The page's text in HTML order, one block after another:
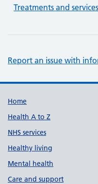
Treatments and services
Report an issue with
Support links
Home
Health A to Z
NHS services
Healthy living
Mental health
Care and support